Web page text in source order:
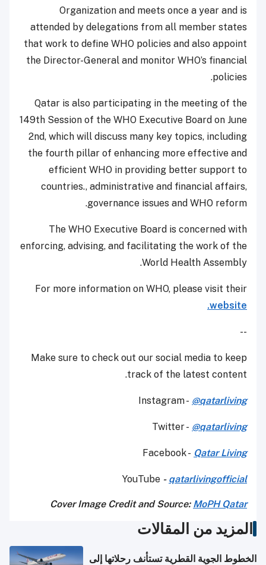
Organization and meets once a year and is
attended by delegations from all member states
that work to define WHO policies and also appoint
the Director-General and monitor WHO’s financial
policies.
Qatar is also participating in the meeting of the
149th Session of the WHO Executive Board on June
2nd, which will discuss many key topics, including
the fourth pillar of enhancing more effective and
efficient WHO in providing better support to
countries., administrative and financial affairs,
governance issues and WHO reform.
The WHO Executive Board is concerned with
enforcing, advising, and facilitating the work of the
World Health Assembly.
For more information on WHO, please visit their
website.
--
Make sure to check out our social media to keep
track of the latest content.
Instagram - @qatarliving
Twitter - @qatarliving
Facebook - Qatar Living
YouTube - qatarlivingofficial
Cover Image Credit and Source: MoPH Qatar
المزيد من المقالات
الخطوط الجوية القطرية تستأنف رحلاتها إلى